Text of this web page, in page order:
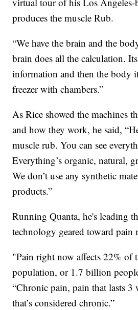
produces the muscle Rub.
“We have the brain and the
brain does all the calculation.
information and then the body
freezer with chambers.”
As Rice showed the machines
and how they work, he said,
muscle rub. You can see
Everything’s organic, natural,
We don’t use any synthetic
products.”
Running Quanta, he's leading
technology geared toward pain
"Pain right now affects 22% of
population, or 1.7 billion
“Chronic pain, pain that lasts 3
that’s considered chronic.”